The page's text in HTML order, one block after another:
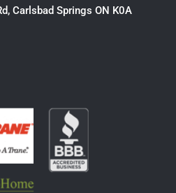
Carlsbad Springs ON K0A